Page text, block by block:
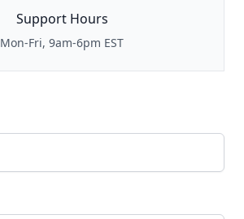
Support Hours
Mon-Fri, 9am-6pm EST